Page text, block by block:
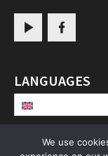
LANGUAGES
We use